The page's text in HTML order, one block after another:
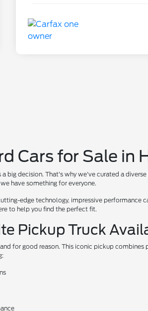
Cars for Sale in
big decision. That's why we've curated a
have something for everyone.
edge technology, impressive
to help you find the perfect fit.
Pickup Truck
for good reason. This iconic pickup